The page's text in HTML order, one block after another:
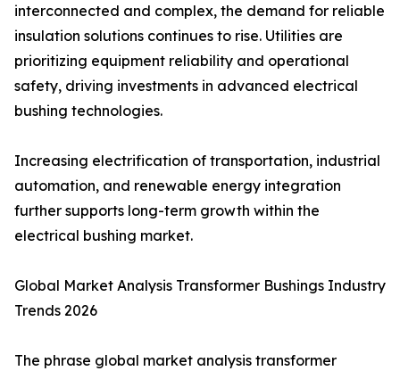
interconnected and complex, the demand for reliable
insulation solutions continues to rise. Utilities are
prioritizing equipment reliability and operational
safety, driving investments in advanced electrical
bushing technologies.
Increasing electrification of transportation, industrial
automation, and renewable energy integration
further supports long-term growth within the
electrical bushing market.
Global Market Analysis Transformer Bushings Industry
Trends 2026
The phrase global market analysis transformer